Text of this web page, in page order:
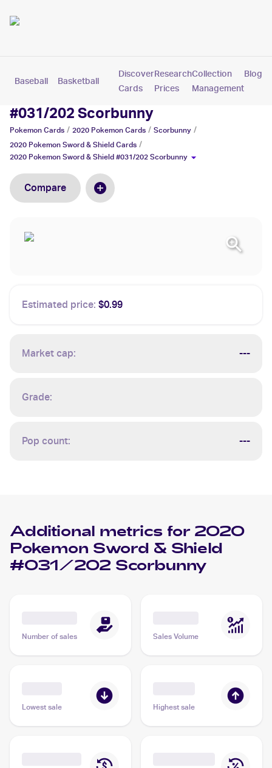
Baseball Basketball Pokemon
Discover
Cards
Research
Prices
Collection
Management
Blog
2020 Pokemon Sword & Shield
#031/202 Scorbunny
Pokemon Cards / 2020 Pokemon Cards / Scorbunny /
2020 Pokemon Sword & Shield Cards /
2020 Pokemon Sword & Shield #031/202 Scorbunny
Compare
Estimated price: $0.99
Market cap: ---
Grade:
Pop count: ---
Additional metrics for 2020
Pokemon Sword & Shield
#031/202 Scorbunny
Number of sales Sales Volume
Lowest sale Highest sale